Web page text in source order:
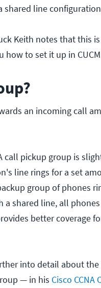
line
Keith notes that this
how to set it up in
an incoming call
call pickup group is
line rings for a set
group of phones
shared line, all
better coverage
into detail about
— in his Cisco